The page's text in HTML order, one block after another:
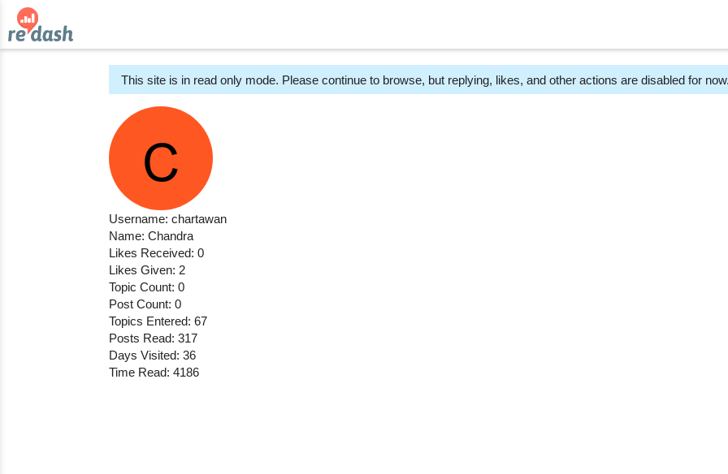
This site is in read only mode. Please continue to browse, but replying, likes, and other actions are disabled for now.
Username: chartawan
Name: Chandra
Likes Received: 0
Likes Given: 2
Topic Count: 0
Post Count: 0
Topics Entered: 67
Posts Read: 317
Days Visited: 36
Time Read: 4186